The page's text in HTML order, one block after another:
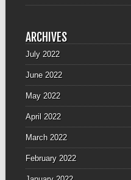
ARCHIVES
July 2022
June 2022
May 2022
April 2022
March 2022
February 2022